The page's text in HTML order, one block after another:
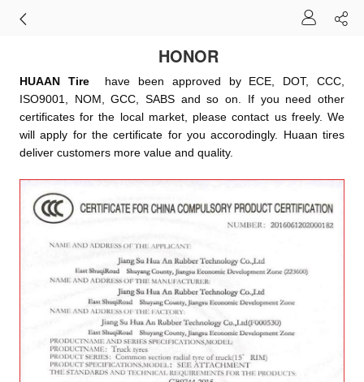
HONOR
HUAAN Tire
have been approved by ECE, DOT, CCC,
ISO9001, NOM, GCC, SABS and so on. If you need other
certificates for the local market, please contact us freely. We
will apply for the certificate for you accorodingly. Huaan tires
deliver customers more value and quality.